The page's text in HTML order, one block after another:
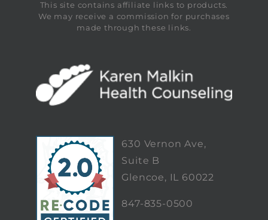
This site contains affiliate links to products.
We may receive a commission for purchases
made through these links.
630 Vernon Ave,
Suite B
Glencoe, IL 60022
847-835-0500